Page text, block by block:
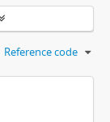
Reference code